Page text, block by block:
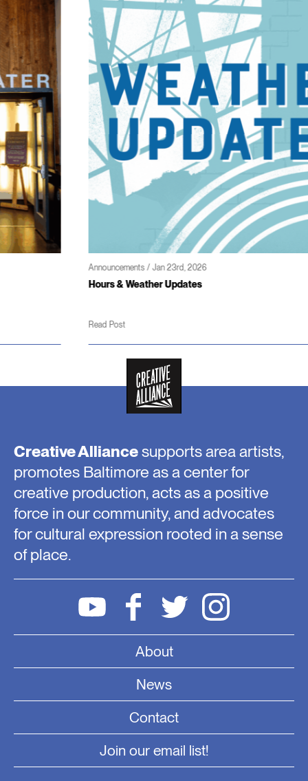
Announcements / Jan 23rd, 2026
Hours & Weather Updates
Creative Alliancesupports area artists,
promotes Baltimore as a center for
creative production, acts as a positive
force in our community, and advocates
for cultural expression rooted in a sense
of place.
About
News
Contact
Join our email list!